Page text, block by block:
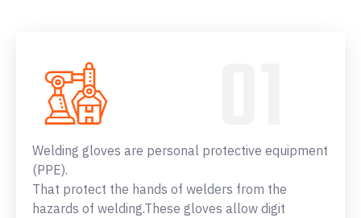
Welding gloves are personal protective equipment
(PPE).
That protect the hands of welders from the
hazards of welding.These gloves allow digit